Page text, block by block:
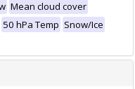
Mean cloud cover
50 hPa Temp Snow/Ice